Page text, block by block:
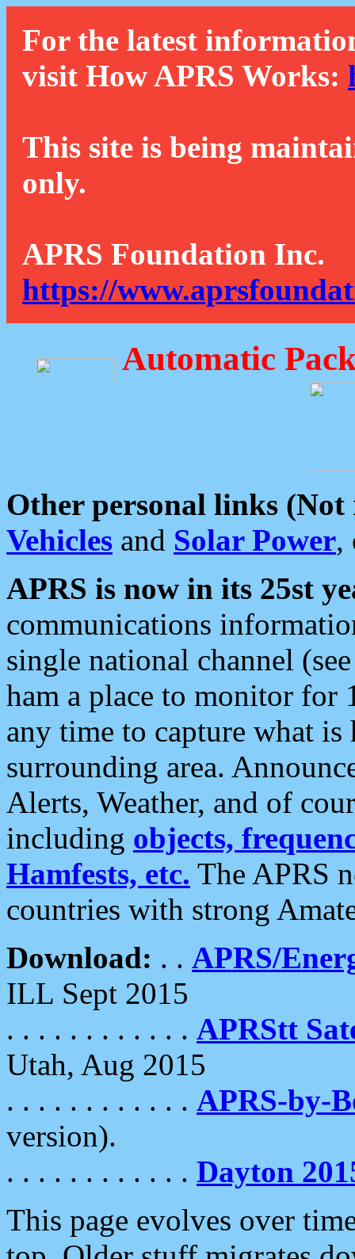
For the latest
visit How APRS Works:
This site is being
only.
APRS Foundation Inc.
https://
Automatic
Other personal links (Not
Vehicles and Solar Power,
APRS is now in its 25st
communications
single national channel
ham a place to monitor for
any time to capture what
surrounding area.
Alerts, Weather, and of
including objects,
Hamfests, etc. The APRS
countries with strong
Download: . . APRS/
ILL Sept 2015
. . . . . . . . . . . . APRStt
Utah, Aug 2015
. . . . . . . . . . . . APRS-by-
version).
. . . . . . . . . . . . Dayton
This page evolves over